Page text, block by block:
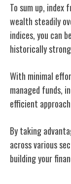
To sum up, index
wealth steadily
indices, you can
historically
With minimal
managed funds,
efficient
By taking
across various
building your